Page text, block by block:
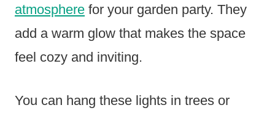
atmosphere for your garden party. They
add a warm glow that makes the space
feel cozy and inviting.
You can hang these lights in trees or